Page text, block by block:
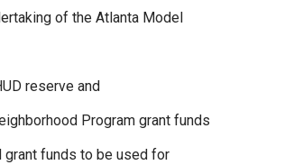
of the Atlanta Model
reserve and
Program grant funds
grant funds to be used for